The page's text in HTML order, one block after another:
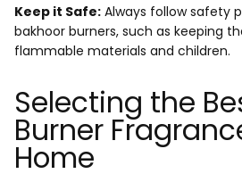
Keep it Safe: Always follow safety
bakhoor burners, such as keeping
flammable materials and children.
Selecting the
Burner
Home